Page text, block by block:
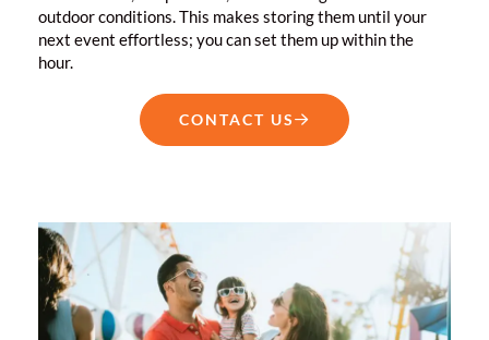
outdoor conditions. This makes storing them until your
next event effortless; you can set them up within the
hour.
CONTACT US